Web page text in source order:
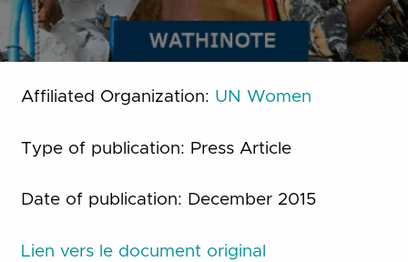
Affiliated Organization: UN Women
Type of publication: Press Article
Date of publication: December 2015
Lien vers le document original